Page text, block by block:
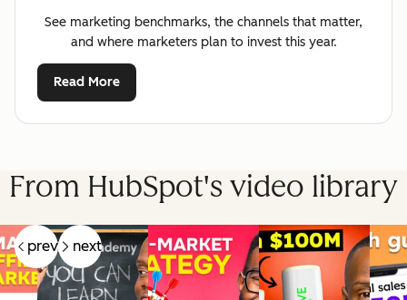
See marketing benchmarks, the channels that matter,
and where marketers plan to invest this year.
Read More
From HubSpot's video library
prev next